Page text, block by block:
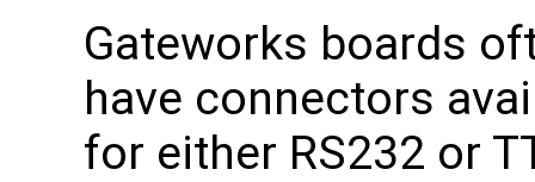
Gateworks boards
have connectors
for either RS232 or